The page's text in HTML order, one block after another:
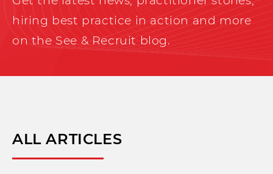
hiring best practice in action and more
on the See & Recruit blog.
ALL ARTICLES